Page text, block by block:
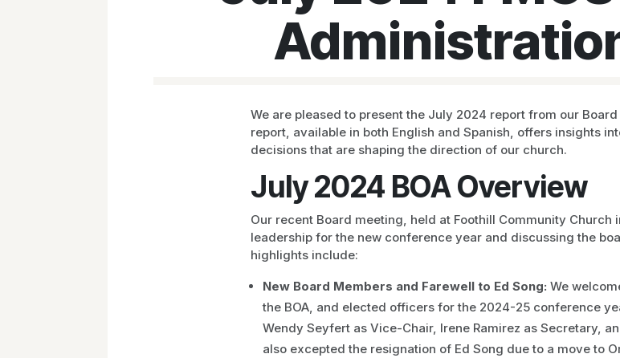
We are pleased to present the July 2024 report from our
report, available in both English and Spanish, offers insights
decisions that are shaping the direction of our church.
July 2024 BOA Overview
Our recent Board meeting, held at Foothill Community Church
leadership for the new conference year and discussing the
highlights include:
New Board Members and Farewell to Ed Song: We
the BOA, and elected officers for the 2024-25 conference
Wendy Seyfert as Vice-Chair, Irene Ramirez as Secretary,
also excepted the resignation of Ed Song due to a move to